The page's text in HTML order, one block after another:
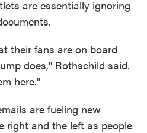
are essentially ignoring
their fans are on board
does," Rothschild said.
here."
are fueling new
right and the left as people